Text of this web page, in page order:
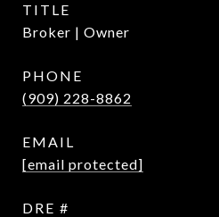
TITLE
Broker | Owner
PHONE
(909) 228-8862
EMAIL
[email protected]
DRE #